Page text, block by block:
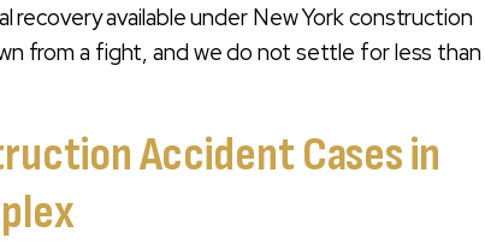
recovery available under New York construction
from a fight, and we do not settle for less than
Accident Cases in